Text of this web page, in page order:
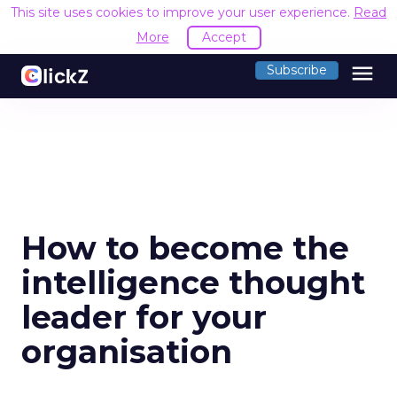
This site uses cookies to improve your user experience. Read
More
Accept
Subscribe menu
How to become the
intelligence thought
leader for your
organisation